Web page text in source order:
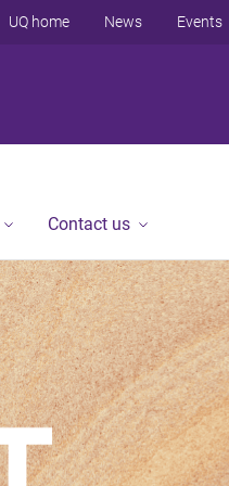
UQ home News Events
Contact us